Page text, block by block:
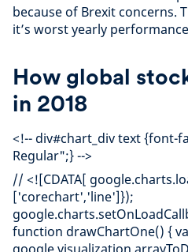
because of Brexit concerns.
it’s worst yearly
How global
in 2018
<!-- div#chart_div text {font-
Regular";} -->
// <![CDATA[
['corechart','line']});
function drawChartOne() {